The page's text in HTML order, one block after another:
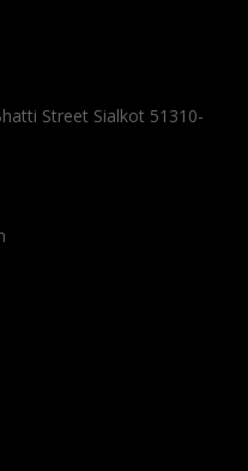
Street Sialkot 51310-